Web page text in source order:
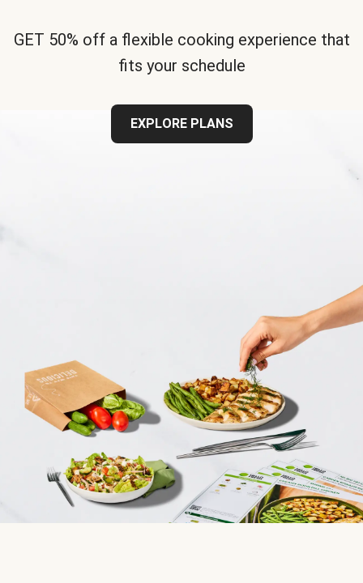
GET 50% off a flexible cooking experience that
fits your schedule
EXPLORE PLANS